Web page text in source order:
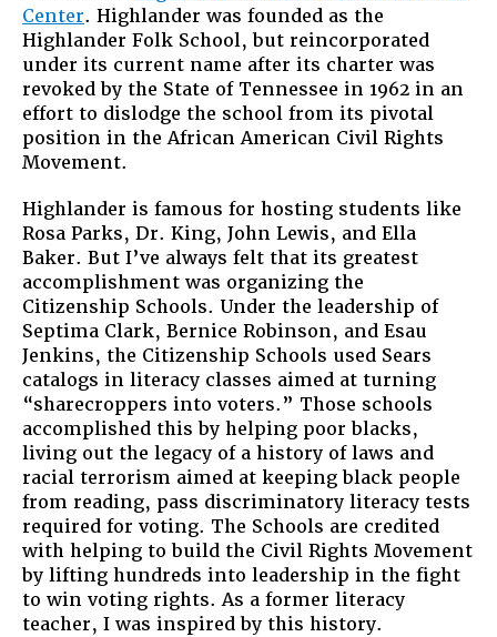
the
U.S.
Center. Highlander was founded as the
Highlander Folk School, but reincorporated
under its current name after its charter was
revoked by the State of Tennessee in 1962 in an
effort to dislodge the school from its pivotal
position in the African American Civil Rights
Movement.
Highlander is famous for hosting students like
Rosa Parks, Dr. King, John Lewis, and Ella
Baker. But I’ve always felt that its greatest
accomplishment was organizing the
Citizenship Schools. Under the leadership of
Septima Clark, Bernice Robinson, and Esau
Jenkins, the Citizenship Schools used Sears
catalogs in literacy classes aimed at turning
“sharecroppers into voters.” Those schools
accomplished this by helping poor blacks,
living out the legacy of a history of laws and
racial terrorism aimed at keeping black people
from reading, pass discriminatory literacy tests
required for voting. The Schools are credited
with helping to build the Civil Rights Movement
by lifting hundreds into leadership in the fight
to win voting rights. As a former literacy
teacher, I was inspired by this history.